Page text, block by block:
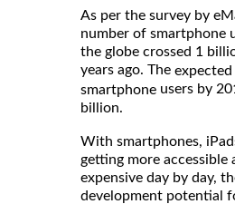
As per the survey by
number of smartphone
the globe crossed 1
years ago. The
smartphone users by
billion.
With smartphones,
getting more accessible
expensive day by day,
development potential